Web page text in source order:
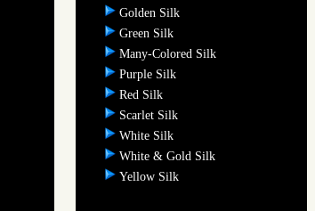
Golden Silk
Green Silk
Many-Colored Silk
Purple Silk
Red Silk
Scarlet Silk
White Silk
White & Gold Silk
Yellow Silk